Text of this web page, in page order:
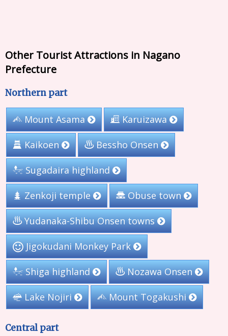
Other Tourist Attractions in Nagano
Prefecture
Northern part
Mount Asama Karuizawa
Kaikoen Bessho Onsen
Sugadaira highland
Zenkoji temple Obuse town
Yudanaka-Shibu Onsen towns
Jigokudani Monkey Park
Shiga highland Nozawa Onsen
Lake Nojiri Mount Togakushi
Central part